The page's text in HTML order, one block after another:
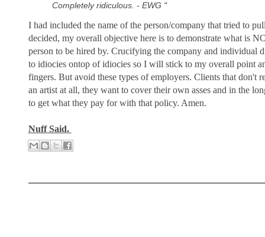
Completely ridiculous. - EWG "
I had included the name of the person/company that tried to
decided, my overall objective here is to demonstrate what is
person to be hired by. Crucifying the company and individual
to idiocies ontop of idiocies so I will stick to my overall point
fingers. But avoid these types of employers. Clients that don't
an artist at all, they want to cover their own asses and in the
to get what they pay for with that policy. Amen.
Nuff Said.